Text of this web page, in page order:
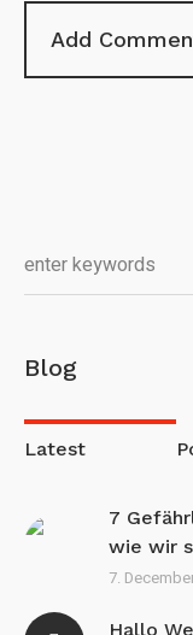
Blog
Latest
7
wie wir
7.
Hallo